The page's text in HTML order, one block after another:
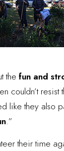
the fun and
they also
.”
their time